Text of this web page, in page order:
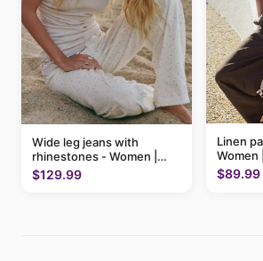
Wide leg jeans with
rhinestones - Women |
MANGO USA
$129.99
Linen
Women
$89.99